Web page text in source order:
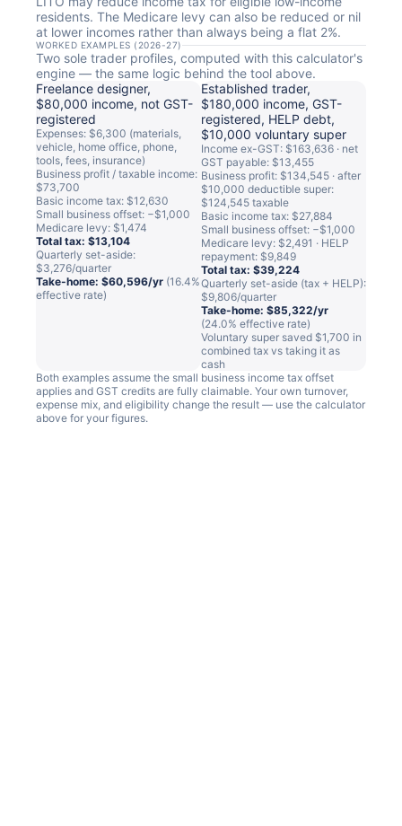
residents. The Medicare levy can also be reduced or nil
at lower incomes rather than always being a flat 2%.
WORKED EXAMPLES (2026-27)
Two sole trader profiles, computed with this calculator's
engine — the same logic behind the tool above.
Freelance designer,
$80,000 income, not GST-
registered
Expenses: $6,300 (materials,
vehicle, home office, phone,
tools, fees, insurance)
Business profit / taxable income:
$73,700
Basic income tax: $12,630
Small business offset: −$1,000
Medicare levy: $1,474
Total tax: $13,104
Quarterly set-aside:
$3,276/quarter
Take-home: $60,596/yr (16.4%
effective rate)
Established trader,
$180,000 income, GST-
registered, HELP debt,
$10,000 voluntary super
Income ex-GST: $163,636 · net
GST payable: $13,455
Business profit: $134,545 · after
$10,000 deductible super:
$124,545 taxable
Basic income tax: $27,884
Small business offset: −$1,000
Medicare levy: $2,491 · HELP
repayment: $9,849
Total tax: $39,224
Quarterly set-aside (tax + HELP):
$9,806/quarter
Take-home: $85,322/yr
(24.0% effective rate)
Voluntary super saved $1,700 in
combined tax vs taking it as
cash
Both examples assume the small business income tax offset
applies and GST credits are fully claimable. Your own turnover,
expense mix, and eligibility change the result — use the calculator
above for your figures.